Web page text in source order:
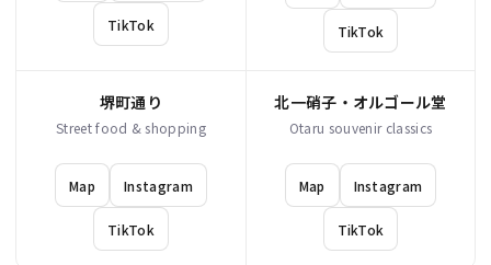
TikTok TikTok
堺町通り
Street food & shopping
Map Instagram
TikTok
北一硝子・オルゴール堂
Otaru souvenir classics
Map Instagram
TikTok